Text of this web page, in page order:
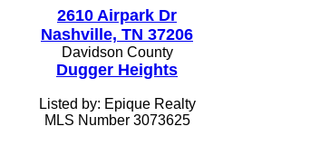
2610 Airpark Dr
Nashville, TN 37206
Davidson County
Dugger Heights
Listed by: Epique Realty
MLS Number 3073625